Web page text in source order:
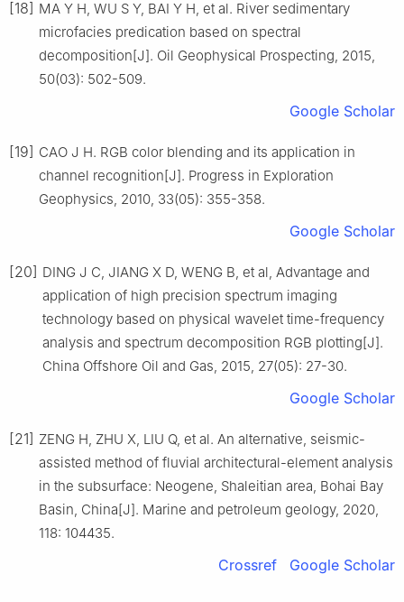
[18] MA Y H, WU S Y, BAI Y H, et al. River sedimentary
microfacies predication based on spectral
decomposition[J]. Oil Geophysical Prospecting, 2015,
50(03): 502-509.
Google Scholar
[19] CAO J H. RGB color blending and its application in
channel recognition[J]. Progress in Exploration
Geophysics, 2010, 33(05): 355-358.
Google Scholar
[20] DING J C, JIANG X D, WENG B, et al, Advantage and
application of high precision spectrum imaging
technology based on physical wavelet time-frequency
analysis and spectrum decomposition RGB plotting[J].
China Offshore Oil and Gas, 2015, 27(05): 27-30.
Google Scholar
[21] ZENG H, ZHU X, LIU Q, et al. An alternative, seismic-
assisted method of fluvial architectural-element analysis
in the subsurface: Neogene, Shaleitian area, Bohai Bay
Basin, China[J]. Marine and petroleum geology, 2020,
118: 104435.
Crossref Google Scholar